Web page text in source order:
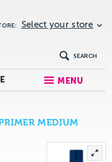
Select your store
SEARCH
MENU
MEDIUM